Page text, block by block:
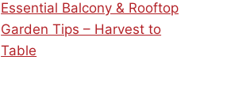
Essential Balcony & Rooftop
Garden Tips – Harvest to
Table